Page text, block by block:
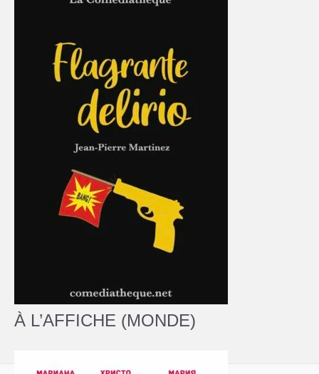
À L’AFFICHE (MONDE)